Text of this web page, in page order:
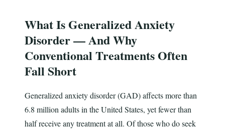
What Is Generalized Anxiety
Disorder — And Why
Conventional Treatments Often
Fall Short
Generalized anxiety disorder (GAD) affects more than
6.8 million adults in the United States, yet fewer than
half receive any treatment at all. Of those who do seek